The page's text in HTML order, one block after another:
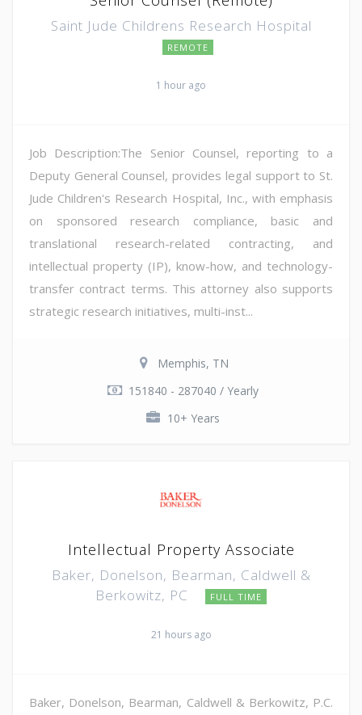
Saint Jude Childrens Research Hospital
REMOTE
1 hour ago
Job Description:The Senior Counsel, reporting to a
Deputy General Counsel, provides legal support to St.
Jude Children's Research Hospital, Inc., with emphasis
on sponsored research compliance, basic and
translational research-related contracting, and
intellectual property (IP), know-how, and technology-
transfer contract terms. This attorney also supports
strategic research initiatives, multi-inst...
Memphis, TN
151840 - 287040 / Yearly
10+ Years
Intellectual Property Associate
Baker, Donelson, Bearman, Caldwell &
Berkowitz, PC
FULL TIME
21 hours ago
Baker, Donelson, Bearman, Caldwell & Berkowitz, P.C.